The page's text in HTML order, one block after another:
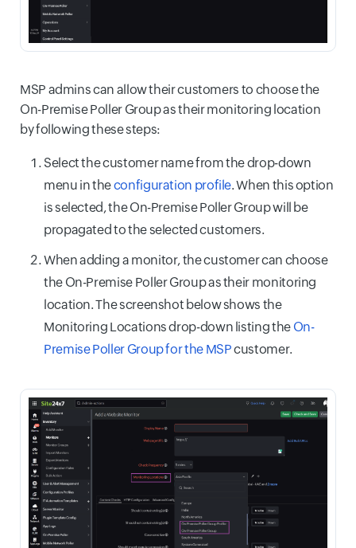
MSP admins can allow their customers to choose the
On-Premise Poller Group as their monitoring location
by following these steps:
Select the customer name from the drop-down
menu in theconfiguration profile. When this option
is selected, the On-Premise Poller Group will be
propagated to the selected customers.
When adding a monitor, the customer can choose
the On-Premise Poller Group as their monitoring
location. The screenshot below shows the
Monitoring Locations drop-down listing the On-
Premise Poller Group for the MSPcustomer.